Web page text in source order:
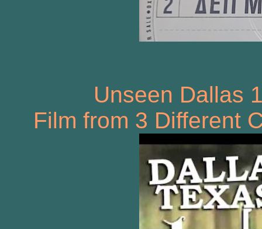
Unseen Dallas
Film from 3 Different